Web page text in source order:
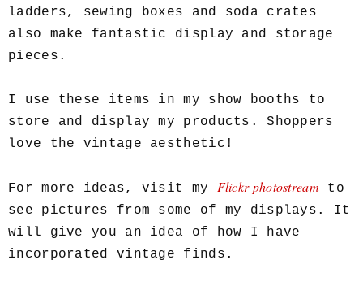
ladders, sewing boxes and soda crates
also make fantastic display and storage
pieces.
I use these items in my show booths to
store and display my products. Shoppers
love the vintage aesthetic!
For more ideas, visit my Flickr photostream to
see pictures from some of my displays. It
will give you an idea of how I have
incorporated vintage finds.